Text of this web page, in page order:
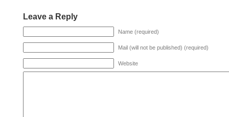
Leave a Reply
Name (required)
Mail (will not be published) (required)
Website